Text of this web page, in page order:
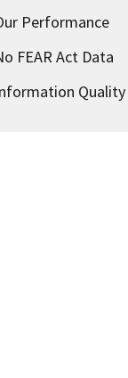
Performance
FEAR Act Data
Quality